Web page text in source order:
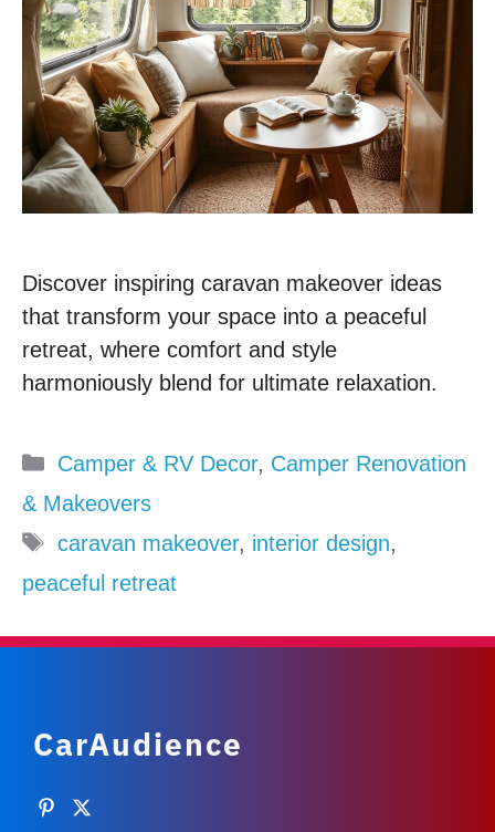
Discover inspiring caravan makeover ideas
that transform your space into a peaceful
retreat, where comfort and style
harmoniously blend for ultimate relaxation.
Categories
Camper & RV Decor, Camper Renovation
& Makeovers
Tags
caravan makeover, interior design,
peaceful retreat
CarAudience